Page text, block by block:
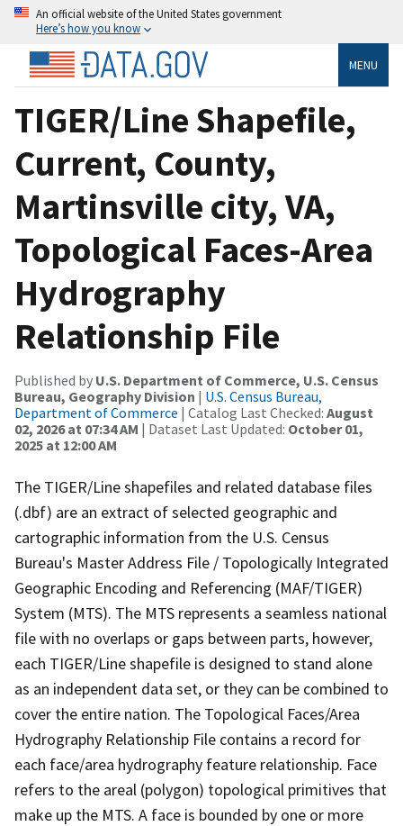
An official website of the United States government
Here’s how you know
MENU
TIGER/Line Shapefile,
Current, County,
Martinsville city, VA,
Topological Faces-Area
Hydrography
Relationship File
Published by U.S. Department of Commerce, U.S. Census
Bureau, Geography Division | U.S. Census Bureau,
Department of Commerce | Catalog Last Checked: August
02, 2026 at 07:34 AM | Dataset Last Updated: October 01,
2025 at 12:00 AM
The TIGER/Line shapefiles and related database files
(.dbf) are an extract of selected geographic and
cartographic information from the U.S. Census
Bureau's Master Address File / Topologically Integrated
Geographic Encoding and Referencing (MAF/TIGER)
System (MTS). The MTS represents a seamless national
file with no overlaps or gaps between parts, however,
each TIGER/Line shapefile is designed to stand alone
as an independent data set, or they can be combined to
cover the entire nation. The Topological Faces/Area
Hydrography Relationship File contains a record for
each face/area hydrography feature relationship. Face
refers to the areal (polygon) topological primitives that
make up the MTS. A face is bounded by one or more